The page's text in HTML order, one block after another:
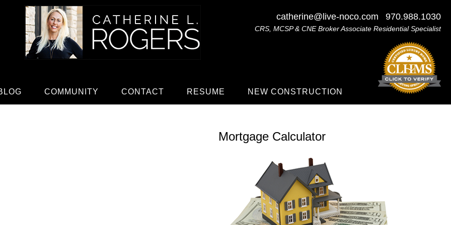
catherine@live-noco.com 970.988.1030
CRS, MCSP & CNE Broker Associate Residential Specialist
COMMUNITY CONTACT RESUME NEW CONSTRUCTION
Mortgage Calculator